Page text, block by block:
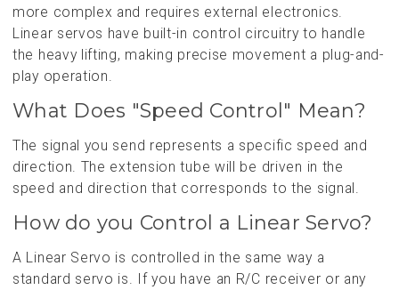
more complex and requires external electronics.
Linear servos have built-in control circuitry to handle
the heavy lifting, making precise movement a plug-and-
play operation.
What Does "Speed Control" Mean?
The signal you send represents a specific speed and
direction. The extension tube will be driven in the
speed and direction that corresponds to the signal.
How do you Control a Linear Servo?
A Linear Servo is controlled in the same way a
standard servo is. If you have an R/C receiver or any